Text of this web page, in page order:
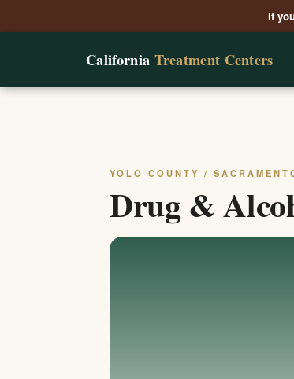
If
California Treatment Centers
YOLO COUNTY /
Drug &